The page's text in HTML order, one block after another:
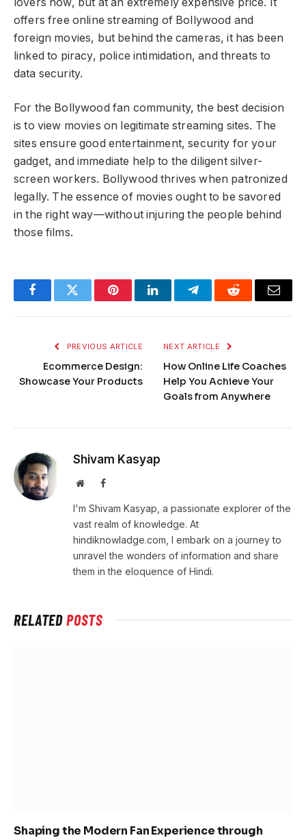
offers free online streaming of Bollywood and
foreign movies, but behind the cameras, it has been
linked to piracy, police intimidation, and threats to
data security.
For the Bollywood fan community, the best decision
is to view movies on legitimate streaming sites. The
sites ensure good entertainment, security for your
gadget, and immediate help to the diligent silver-
screen workers. Bollywood thrives when patronized
legally. The essence of movies ought to be savored
in the right way—without injuring the people behind
those films.
FacebookTwitter PinterestLinkedInTelegramReddit Email
PREVIOUS ARTICLE
Ecommerce Design:
Showcase Your Products
NEXT ARTICLE
How Online Life Coaches
Help You Achieve Your
Goals from Anywhere
Shivam Kasyap
WebsiteFacebook
I'm Shivam Kasyap, a passionate explorer of the
vast realm of knowledge. At
hindiknowladge.com, I embark on a journey to
unravel the wonders of information and share
them in the eloquence of Hindi.
RELATEDPOSTS
Shaping the Modern Fan Experience through